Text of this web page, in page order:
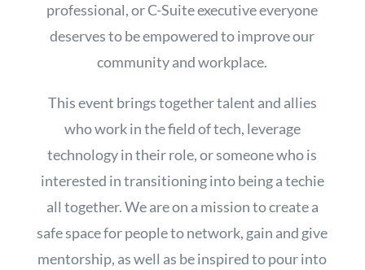
professional, or C-Suite executive everyone
deserves to be empowered to improve our
community and workplace.
This event brings together talent and allies
who work in the field of tech, leverage
technology in their role, or someone who is
interested in transitioning into being a techie
all together. We are on a mission to create a
safe space for people to network, gain and give
mentorship, as well as be inspired to pour into